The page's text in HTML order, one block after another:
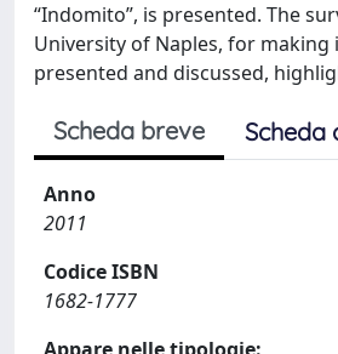
“Indomito”, is presented. The
University of Naples, for
presented and discussed,
Scheda breve Scheda
Anno
2011
Codice ISBN
1682-1777